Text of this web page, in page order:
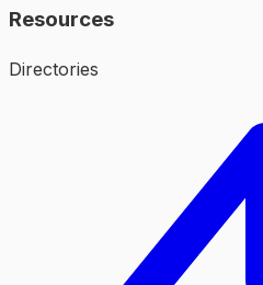
Resources
Directories